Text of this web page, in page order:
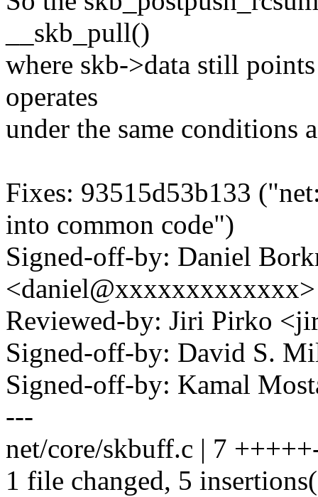
__skb_pull()
where skb->data still
operates
under the same conditions
Fixes: 93515d53b133
into common code")
Signed-off-by: Daniel
<daniel@xxxxxxxxxxxxx>
Reviewed-by: Jiri Pirko
Signed-off-by: David S.
Signed-off-by: Kamal
---
net/core/skbuff.c | 7
1 file changed, 5